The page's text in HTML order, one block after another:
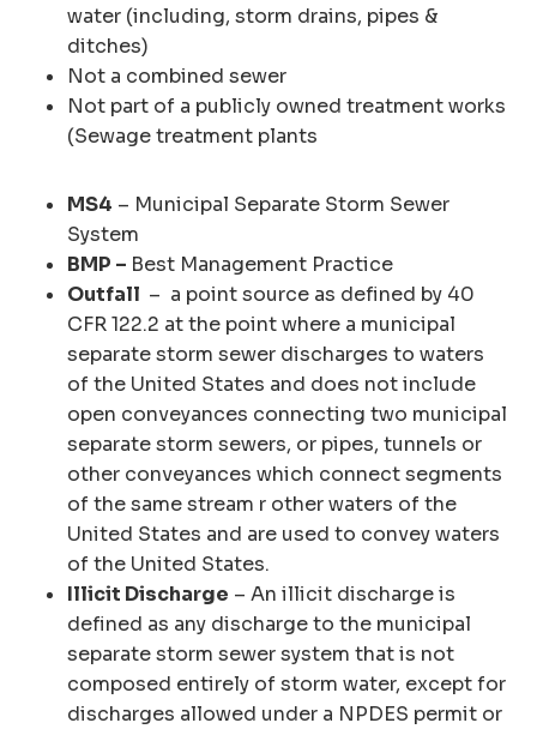
water (including, storm drains, pipes &
ditches)
Not a combined sewer
Not part of a publicly owned treatment works
(Sewage treatment plants
MS4 – Municipal Separate Storm Sewer
System
BMP – Best Management Practice
Outfall – a point source as defined by 40
CFR 122.2 at the point where a municipal
separate storm sewer discharges to waters
of the United States and does not include
open conveyances connecting two municipal
separate storm sewers, or pipes, tunnels or
other conveyances which connect segments
of the same stream r other waters of the
United States and are used to convey waters
of the United States.
Illicit Discharge – An illicit discharge is
defined as any discharge to the municipal
separate storm sewer system that is not
composed entirely of storm water, except for
discharges allowed under a NPDES permit or